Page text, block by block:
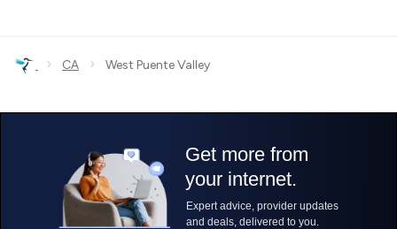
› CA › West Puente Valley